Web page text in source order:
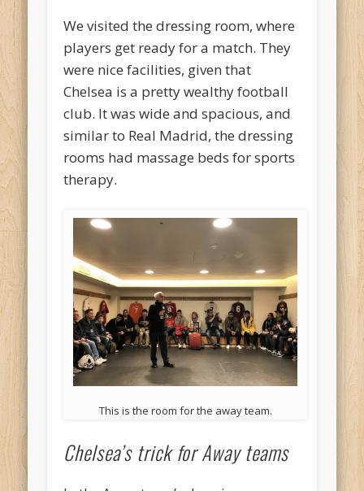
We visited the dressing room, where
players get ready for a match. They
were nice facilities, given that
Chelsea is a pretty wealthy football
club. It was wide and spacious, and
similar to Real Madrid, the dressing
rooms had massage beds for sports
therapy.
This is the room for the away team.
Chelsea’s trick for Away teams